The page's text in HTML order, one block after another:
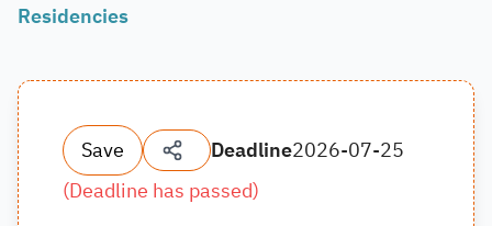
Residencies
Save Deadline2026-07-25
(Deadline has passed)